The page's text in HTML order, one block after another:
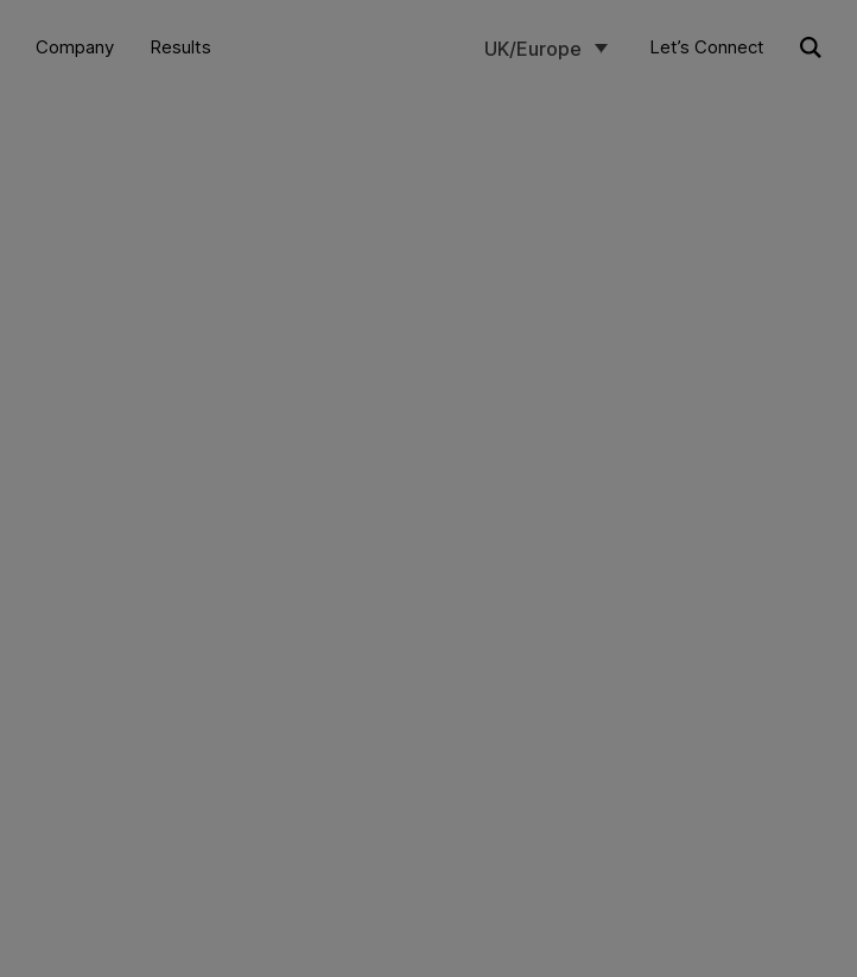
Company Results UK/Europe Let’s Connect